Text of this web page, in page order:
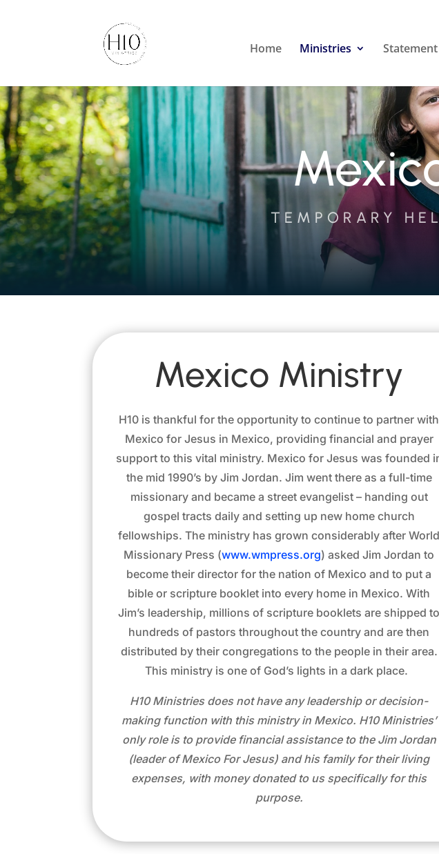
Home Ministries
TEMPORARY
Mexico Ministry
H10 is thankful for the opportunity to continue to partner with
Mexico for Jesus in Mexico, providing financial and prayer
support to this vital ministry. Mexico for Jesus was founded
the mid 1990’s by Jim Jordan. Jim went there as a full-time
missionary and became a street evangelist – handing out
gospel tracts daily and setting up new home church
fellowships. The ministry has grown considerably after World
Missionary Press (www.wmpress.org) asked Jim Jordan to
become their director for the nation of Mexico and to put a
bible or scripture booklet into every home in Mexico. With
Jim’s leadership, millions of scripture booklets are shipped to
hundreds of pastors throughout the country and are then
distributed by their congregations to the people in their area.
This ministry is one of God’s lights in a dark place.
H10 Ministries does not have any leadership or decision-
making function with this ministry in Mexico. H10 Ministries’
only role is to provide financial assistance to the Jim Jordan
(leader of Mexico For Jesus) and his family for their living
expenses, with money donated to us specifically for this
purpose.